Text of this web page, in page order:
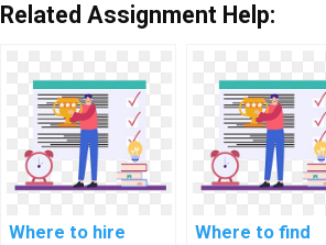
Related Assignment Help:
Where to hire
Where to find